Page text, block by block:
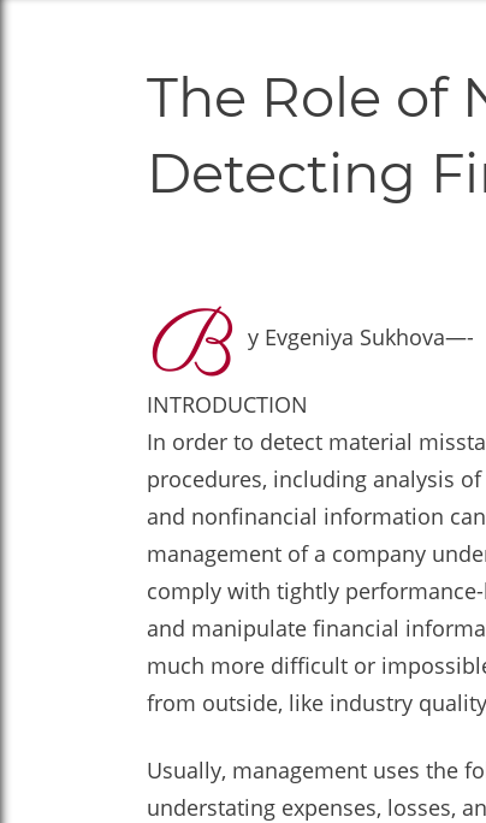
The Role of
Detecting
B y Evgeniya Sukhova—-
INTRODUCTION
In order to detect material
procedures, including analysis
and nonfinancial information
management of a company
comply with tightly
and manipulate financial
much more difficult or
from outside, like industry
Usually, management uses the
understating expenses, losses,